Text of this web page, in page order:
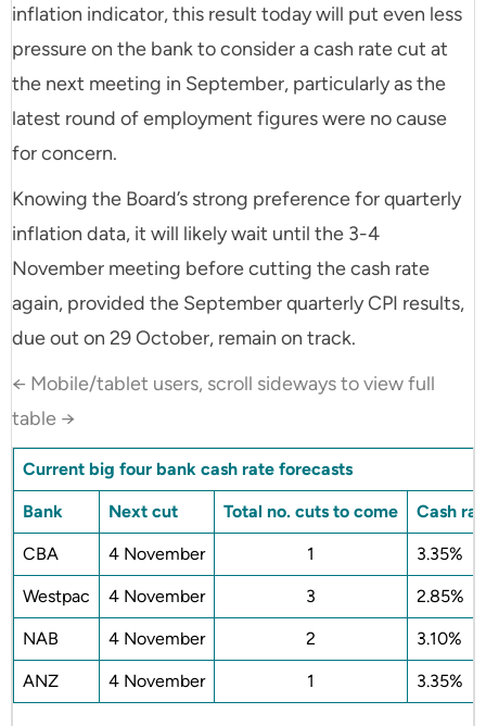
inflation indicator, this result today will put even less
pressure on the bank to consider a cash rate cut at
the next meeting in September, particularly as the
latest round of employment figures were no cause
for concern.
Knowing the Board’s strong preference for quarterly
inflation data, it will likely wait until the 3-4
November meeting before cutting the cash rate
again, provided the September quarterly CPI results,
due out on 29 October, remain on track.
← Mobile/tablet users, scroll sideways to view full
table →
Current big four bank cash rate forecasts
Bank Next cut Total no. cuts to come Cash
CBA 4 November 1 3.35%
Westpac 4 November 3 2.85%
NAB 4 November 2 3.10%
ANZ 4 November 1 3.35%